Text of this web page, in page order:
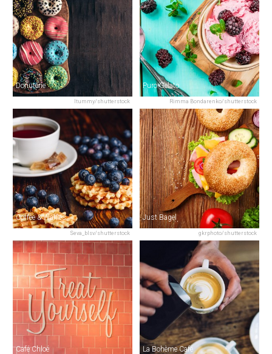
Itummy/shutterstock
Donuterie
Rimma Bondarenko/shutterstock
Puro Gelato
Seva_blsv/shutterstock
Coffee & Waffles
gkrphoto/shutterstock
Just Bagel
Café Chloé La Bohème Café